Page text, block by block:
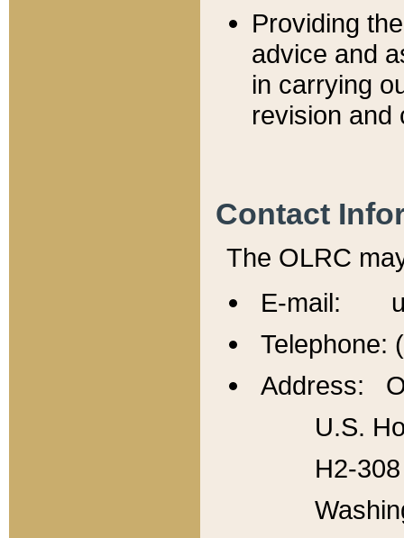
Providing
advice and
in carrying
revision and
Contact
The OLRC
E-mail:
Telephone:
Address:
U.S.
H2-